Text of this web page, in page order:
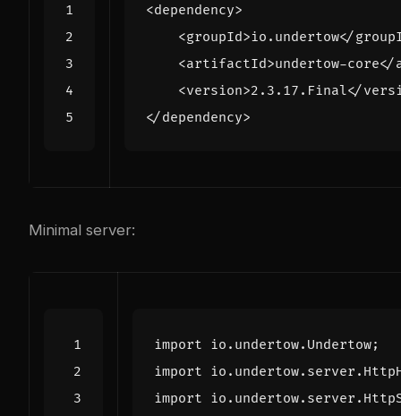
<dependency>
<groupId>io.undertow</
<artifactId>undertow-core</
<version>2.3.17.Final</
</dependency>
Minimal server:
import io.undertow.Undertow;
import
import